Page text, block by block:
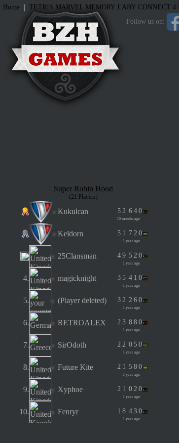
Follow us on:
Home | TETRIS MARVEL MEMORY LABY CONNECT 4
Super Robin Hood
(21 Players)
Kukulcan 5 2 6 4 0
10 months ago
Keldorn 5 1 7 2 0
1 year ago
25Clansman 4 9 5 2 0
1 year ago
4. magicknight 3 5 4 1 0
1 year ago
5. (Player deleted) 3 2 2 6 0
1 year ago
6. RETROALEX 2 3 8 8 0
1 year ago
7. SirOdoth 2 2 0 5 0
1 year ago
8. Future Kite 2 1 5 8 0
1 year ago
9. Xyphoe 2 1 0 2 0
1 year ago
10. Fenryr 1 8 4 3 0
1 year ago